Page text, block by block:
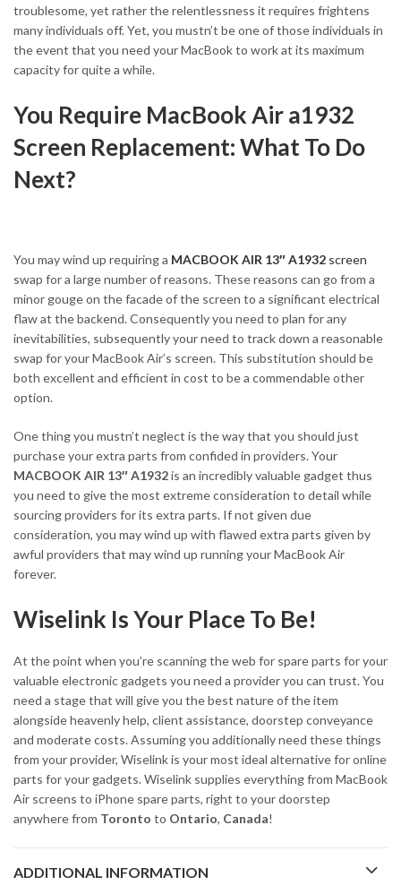
troublesome, yet rather the relentlessness it requires frightens
many individuals off. Yet, you mustn’t be one of those individuals in
the event that you need your MacBook to work at its maximum
capacity for quite a while.
You Require MacBook Air a1932
Screen Replacement: What To Do
Next?
You may wind up requiring a MACBOOK AIR 13″ A1932 screen
swap for a large number of reasons. These reasons can go from a
minor gouge on the facade of the screen to a significant electrical
flaw at the backend. Consequently you need to plan for any
inevitabilities, subsequently your need to track down a reasonable
swap for your MacBook Air’s screen. This substitution should be
both excellent and efficient in cost to be a commendable other
option.
One thing you mustn’t neglect is the way that you should just
purchase your extra parts from confided in providers. Your
MACBOOK AIR 13″ A1932is an incredibly valuable gadget thus
you need to give the most extreme consideration to detail while
sourcing providers for its extra parts. If not given due
consideration, you may wind up with flawed extra parts given by
awful providers that may wind up running your MacBook Air
forever.
Wiselink Is Your Place To Be!
At the point when you’re scanning the web for spare parts for your
valuable electronic gadgets you need a provider you can trust. You
need a stage that will give you the best nature of the item
alongside heavenly help, client assistance, doorstep conveyance
and moderate costs. Assuming you additionally need these things
from your provider, Wiselink is your most ideal alternative for online
parts for your gadgets. Wiselink supplies everything from MacBook
Air screens to iPhone spare parts, right to your doorstep
anywhere from Toronto to Ontario, Canada!
ADDITIONAL INFORMATION